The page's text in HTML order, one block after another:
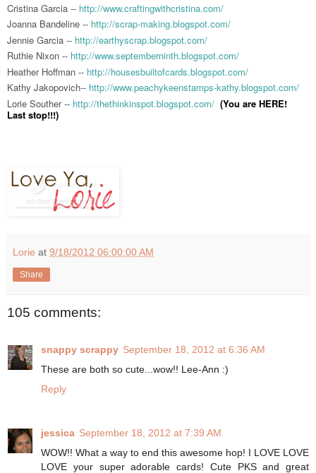
Cristina Garcia -- http://www.craftingwithcristina.com/
Joanna Bandeline -- http://scrap-making.blogspot.com/
Jennie Garcia -- http://earthyscrap.blogspot.com/
Ruthie Nixon -- http://www.septemberninth.blogspot.com/
Heather Hoffman -- http://housesbuiltofcards.blogspot.com/
Kathy Jakopovich-- http://www.peachykeenstamps-kathy.blogspot.com/
Lorie Souther -- http://thethinkinspot.blogspot.com/ (You are HERE!
Last stop!!!)
Lorie at 9/18/2012 06:00:00 AM
Share
105 comments:
snappy scrappy September 18, 2012 at 6:36 AM
These are both so cute...wow!! Lee-Ann :)
Reply
jessica September 18, 2012 at 7:39 AM
WOW!! What a way to end this awesome hop! I LOVE LOVE
LOVE your super adorable cards! Cute PKS and great